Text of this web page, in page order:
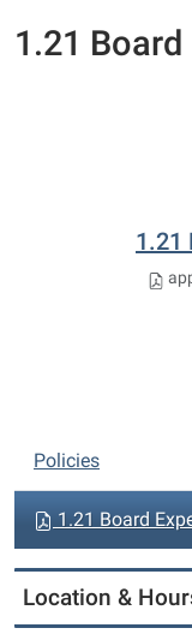
1.21
1.21
N
a
i
g
a
Policies
1.21 Board
Location &